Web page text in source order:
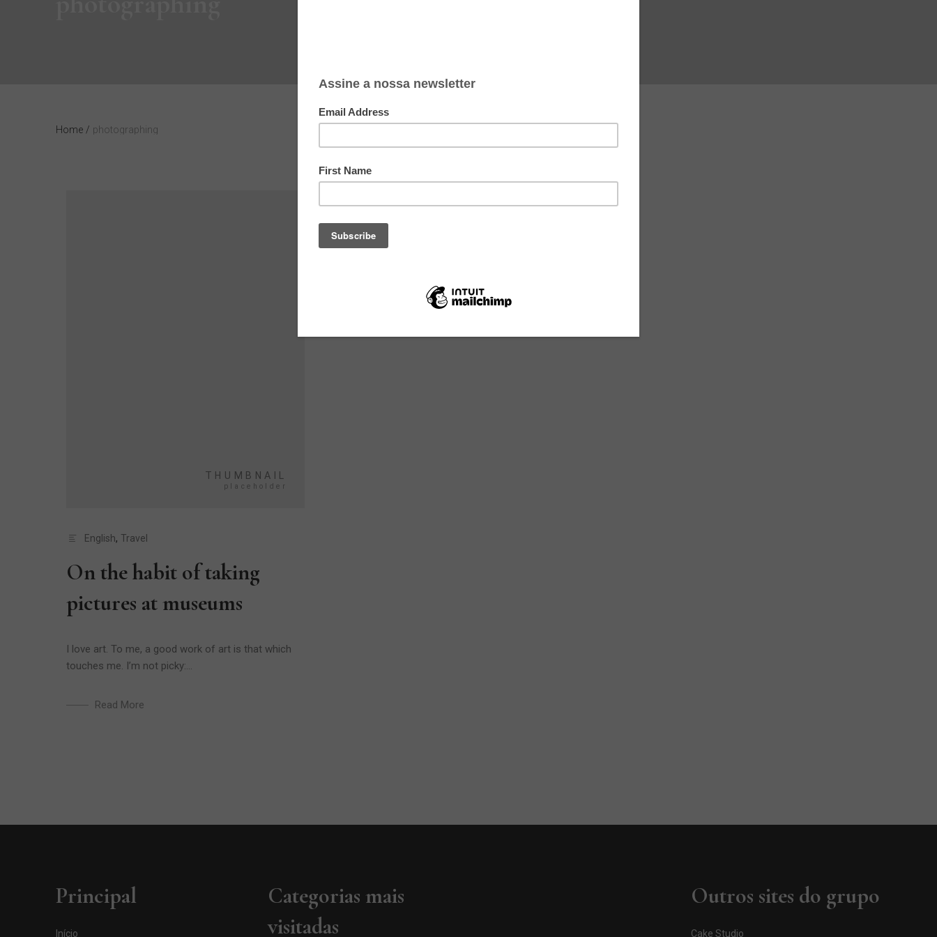
Home / photographing
English, Travel
On the habit of taking
pictures at museums
I love art. To me, a good work of art is that which
touches me. I’m not picky:...
Read More
Principal
Início
Categorias mais
visitadas
Outros sites do grupo
Cake Studio